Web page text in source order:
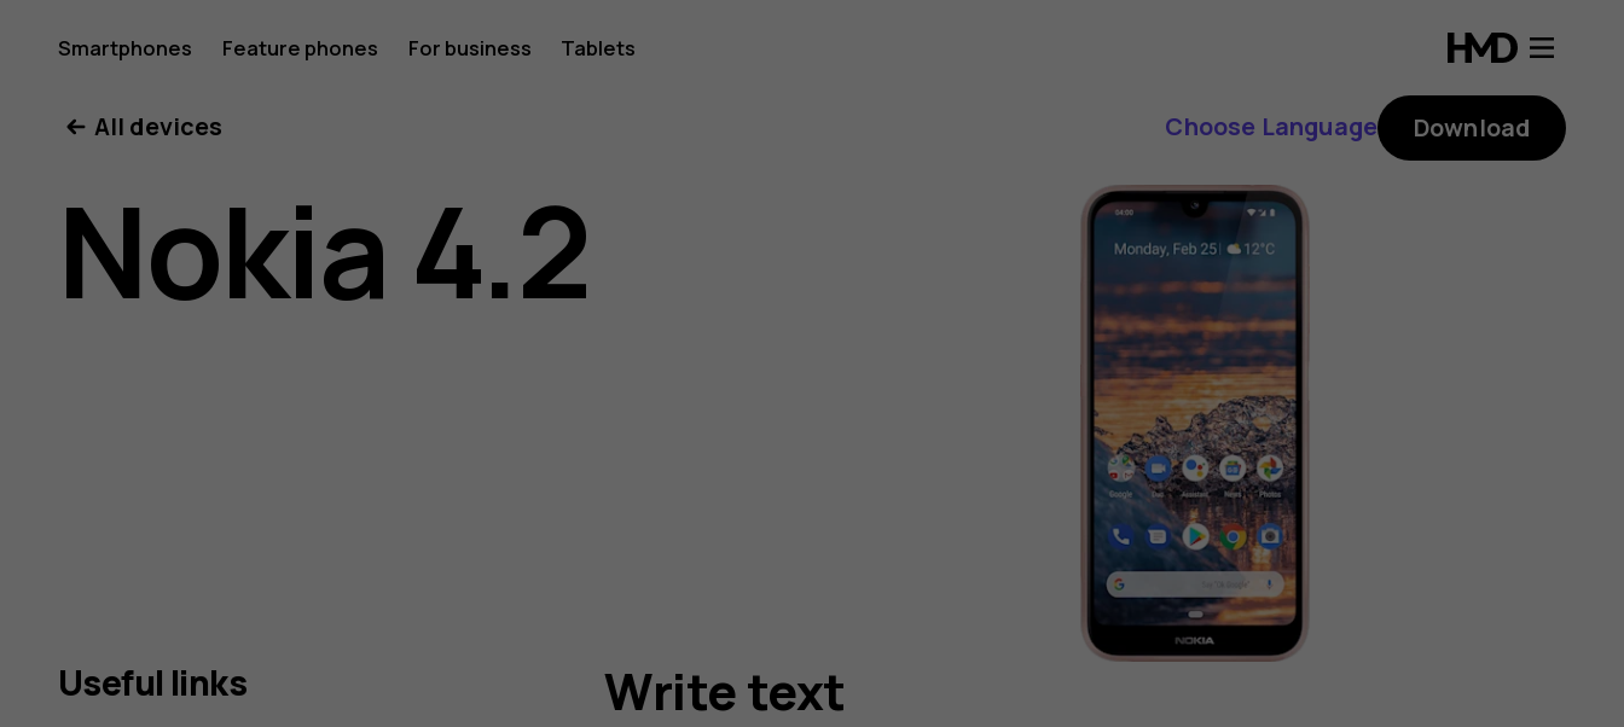
Nokia
4.2
user
Smartphones Feature phones For business Tablets
All devices Choose Language Download
Nokia 4.2
Write text
Useful links